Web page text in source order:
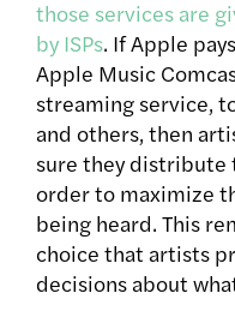
those services are
by ISPs. If Apple
Apple Music
streaming service,
and others, then
sure they distribute
order to maximize
being heard. This
choice that artists
decisions about